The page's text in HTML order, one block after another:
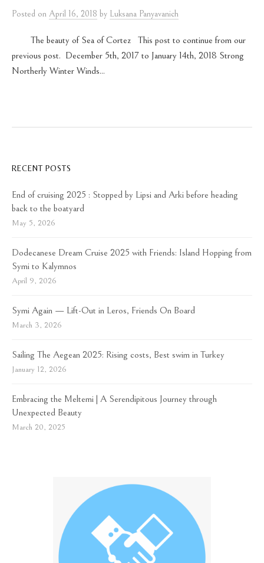
Posted on April 16, 2018 by Luksana Panyavanich
The beauty of Sea of Cortez This post to continue from our
previous post. December 5th, 2017 to January 14th, 2018 Strong
Northerly Winter Winds...
RECENT POSTS
End of cruising 2025 : Stopped by Lipsi and Arki before heading
back to the boatyard
May 5, 2026
Dodecanese Dream Cruise 2025 with Friends: Island Hopping from
Symi to Kalymnos
April 9, 2026
Symi Again — Lift-Out in Leros, Friends On Board
March 3, 2026
Sailing The Aegean 2025: Rising costs, Best swim in Turkey
January 12, 2026
Embracing the Meltemi | A Serendipitous Journey through
Unexpected Beauty
March 20, 2025